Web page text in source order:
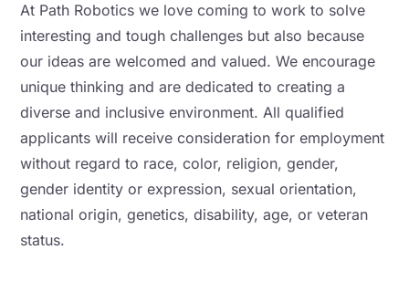
At Path Robotics we love coming to work to solve
interesting and tough challenges but also because
our ideas are welcomed and valued. We encourage
unique thinking and are dedicated to creating a
diverse and inclusive environment. All qualified
applicants will receive consideration for employment
without regard to race, color, religion, gender,
gender identity or expression, sexual orientation,
national origin, genetics, disability, age, or veteran
status.